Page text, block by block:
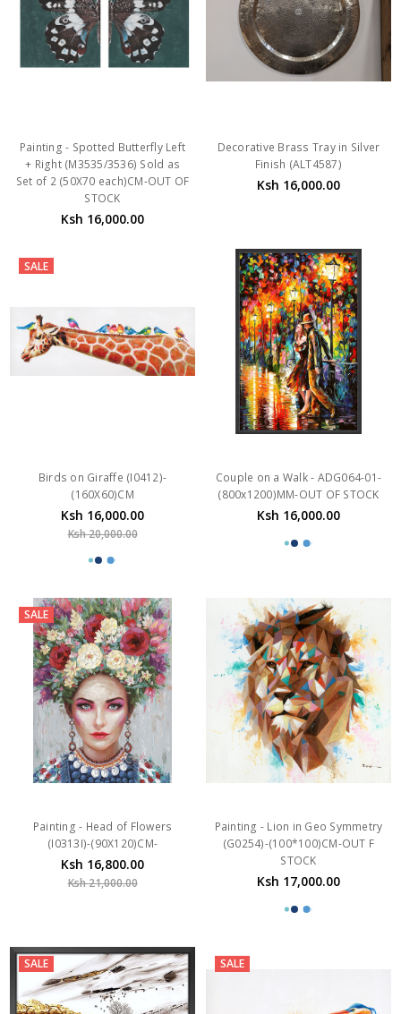
Painting - Spotted Butterfly Left
+ Right (M3535/3536) Sold as
Set of 2 (50X70 each)CM-OUT OF
STOCK
Ksh 16,000.00
Decorative Brass Tray in Silver
Finish (ALT4587)
Ksh 16,000.00
SALE
Birds on Giraffe (I0412)-
(160X60)CM
Ksh 16,000.00
Ksh 20,000.00
Couple on a Walk - ADG064-01-
(800x1200)MM-OUT OF STOCK
Ksh 16,000.00
SALE
(I0313I)-(90X120)CM-
Ksh 16,800.00
Ksh 21,000.00
(G0254)-(100*100)CM-OUT F
STOCK
Ksh 17,000.00
SALE